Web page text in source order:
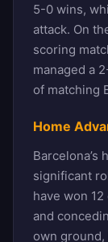
5-0 wins,
attack. On
scoring
managed a
of matching
Home
Barcelona’s
significant
have won
and
own